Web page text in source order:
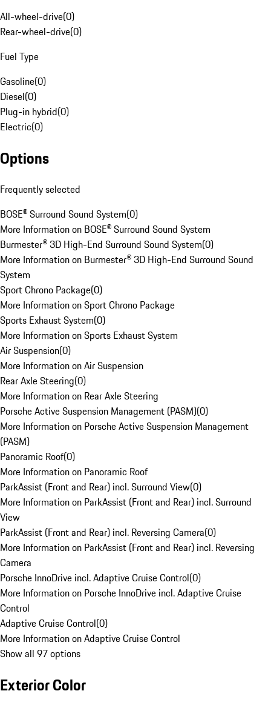
All-wheel-drive(0)
Rear-wheel-drive(0)
Fuel Type
Gasoline(0)
Diesel(0)
Plug-in hybrid(0)
Electric(0)
Options
Frequently selected
BOSE® Surround Sound System(0)
More Information on BOSE® Surround Sound System
Burmester® 3D High-End Surround Sound System(0)
More Information on Burmester® 3D High-End Surround Sound
System
Sport Chrono Package(0)
More Information on Sport Chrono Package
Sports Exhaust System(0)
More Information on Sports Exhaust System
Air Suspension(0)
More Information on Air Suspension
Rear Axle Steering(0)
More Information on Rear Axle Steering
Porsche Active Suspension Management (PASM)(0)
More Information on Porsche Active Suspension Management
(PASM)
Panoramic Roof(0)
More Information on Panoramic Roof
ParkAssist (Front and Rear) incl. Surround View(0)
More Information on ParkAssist (Front and Rear) incl. Surround
View
ParkAssist (Front and Rear) incl. Reversing Camera(0)
More Information on ParkAssist (Front and Rear) incl. Reversing
Camera
Porsche InnoDrive incl. Adaptive Cruise Control(0)
More Information on Porsche InnoDrive incl. Adaptive Cruise
Control
Adaptive Cruise Control(0)
More Information on Adaptive Cruise Control
Show all 97 options
Exterior Color